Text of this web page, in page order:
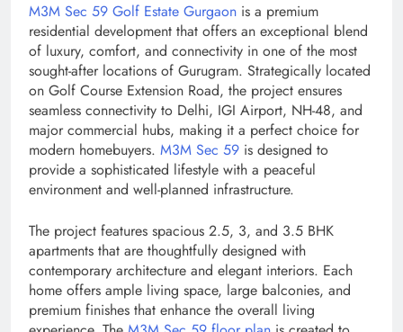
M3M Sec 59 Golf Estate Gurgaon is a premium
residential development that offers an exceptional blend
of luxury, comfort, and connectivity in one of the most
sought-after locations of Gurugram. Strategically located
on Golf Course Extension Road, the project ensures
seamless connectivity to Delhi, IGI Airport, NH-48, and
major commercial hubs, making it a perfect choice for
modern homebuyers. M3M Sec 59 is designed to
provide a sophisticated lifestyle with a peaceful
environment and well-planned infrastructure.
The project features spacious 2.5, 3, and 3.5 BHK
apartments that are thoughtfully designed with
contemporary architecture and elegant interiors. Each
home offers ample living space, large balconies, and
premium finishes that enhance the overall living